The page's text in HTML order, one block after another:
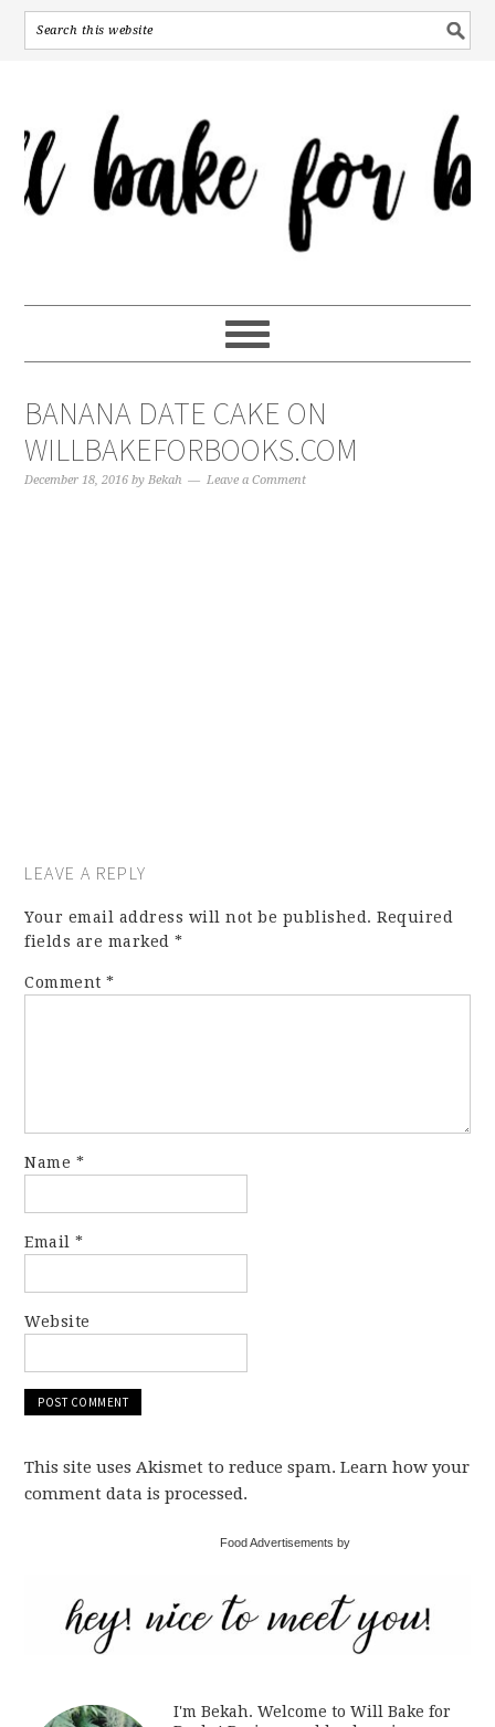
BANANA DATE CAKE ON
WILLBAKEFORBOOKS.COM
December 18, 2016 byBekah Leave a Comment
LEAVE A REPLY
Your email address will not be published. Required
fields are marked*
Comment*
Name *
Email*
Website
This site uses Akismet to reduce spam. Learn how your
comment data is processed.
Food Advertisements by
I'm Bekah. Welcome to Will Bake for